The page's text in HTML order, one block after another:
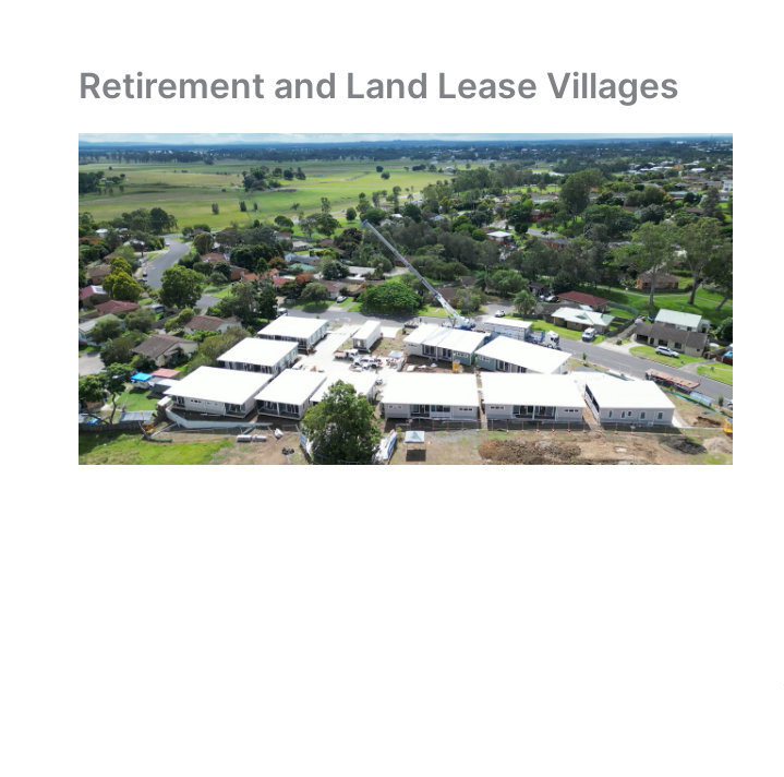
Retirement and Land Lease Villages